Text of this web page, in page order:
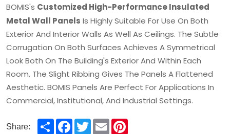
BOMIS's Customized High-Performance Insulated
Metal Wall Panels Is Highly Suitable For Use On Both
Exterior And Interior Walls As Well As Ceilings. The Subtle
Corrugation On Both Surfaces Achieves A Symmetrical
Look Both On The Building's Exterior And Within Each
Room. The Slight Ribbing Gives The Panels A Flattened
Aesthetic. BOMIS Panels Are Perfect For Applications In
Commercial, Institutional, And Industrial Settings.
Share: ShareFacebook
TwitterEmail